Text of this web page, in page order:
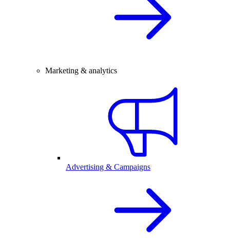
Marketing & analytics
Advertising & Campaigns